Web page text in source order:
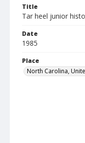
Title
Tar heel junior
Date
1985
Place
North Carolina,